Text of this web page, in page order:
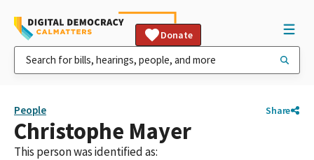
Donate
People Share
Christophe Mayer
This person was identified as: